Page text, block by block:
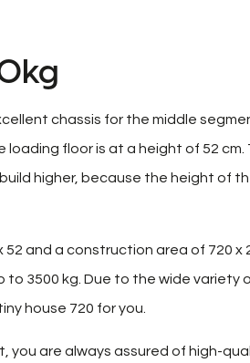
chassis for the middle
floor is at a height of 52 cm.
higher, because the height of
and a construction area of ​​720 x
3500 kg. Due to the wide variety
house 720 for you.
you are always assured of high-